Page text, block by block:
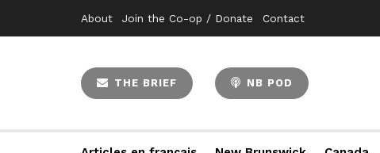
About Join the Co-op / Donate Contact
THE BRIEF NB POD